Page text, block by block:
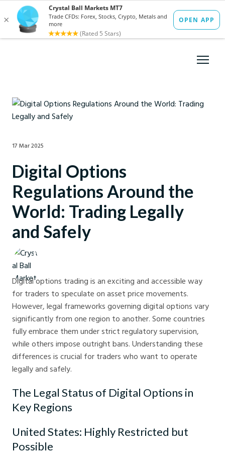
17 Mar 2025
Digital Options
Regulations Around the
World: Trading Legally
and Safely
Crystal Ball Markets
Digital options trading is an exciting and accessible way
for traders to speculate on asset price movements.
However, legal frameworks governing digital options vary
significantly from one region to another. Some countries
fully embrace them under strict regulatory supervision,
while others impose outright bans. Understanding these
differences is crucial for traders who want to operate
legally and safely.
The Legal Status of Digital Options in
Key Regions
United States: Highly Restricted but
Possible